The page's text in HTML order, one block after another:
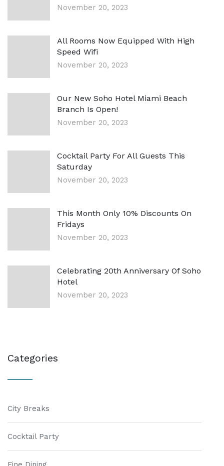
November 20, 2023
All Rooms Now Equipped With High
Speed Wifi
November 20, 2023
Our New Soho Hotel Miami Beach
Branch Is Open!
November 20, 2023
Cocktail Party For All Guests This
Saturday
November 20, 2023
This Month Only 10% Discounts On
Fridays
November 20, 2023
Celebrating 20th Anniversary Of Soho
Hotel
November 20, 2023
Categories
City Breaks
Cocktail Party